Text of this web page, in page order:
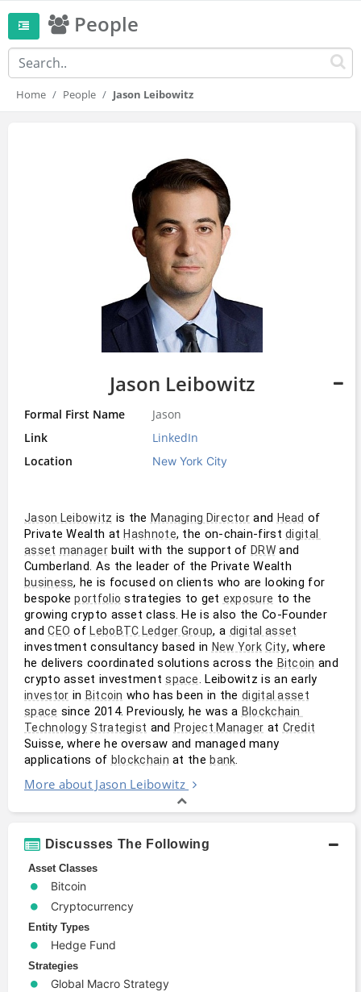
People
Home People Jason Leibowitz
Jason Leibowitz
Formal First Name
Jason
Link
LinkedIn
Location
New York City
Jason Leibowitz is the Managing Director and Head of
Private Wealth at Hashnote, the on-chain-first digital
asset manager built with the support of DRW and
business, he is focused on clients who are looking for
bespoke portfolio strategies to get exposure to the
growing crypto asset class. He is also the Co-Founder
and CEO of LeboBTC Ledger Group, a digital asset
investment consultancy based in New York City, where
he delivers coordinated solutions across the Bitcoin and
crypto asset investment space
investor in Bitcoin who has been in the digital asset
space since 2014. Previously, he was a Blockchain
Technology Strategist and Project Manager at Credit
Suisse, where he oversaw and managed many
applications of blockchain at the bank.
More about Jason Leibowitz
Discusses The Following
Asset Classes
Bitcoin
Cryptocurrency
Entity Types
Hedge Fund
Strategies
Global Macro Strategy